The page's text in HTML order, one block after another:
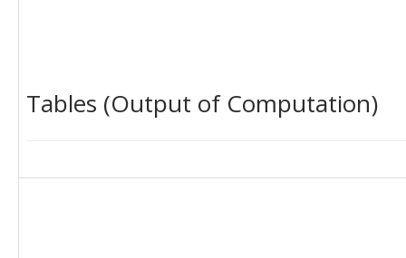
17
Tables (Output of Computation)